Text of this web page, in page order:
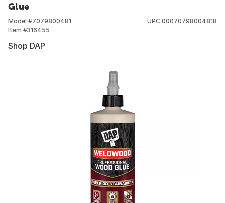
Glue
Model #7079800481
Item #316455
UPC 00070798004818
Shop DAP